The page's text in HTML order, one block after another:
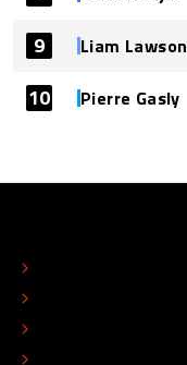
9 Liam Lawson
10 Pierre Gasly